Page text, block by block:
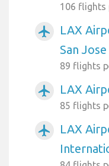
106 flights
airplanemode_active
LAX
San
89 flights
airplanemode_active LAX
85 flights
airplanemode_active
LAX